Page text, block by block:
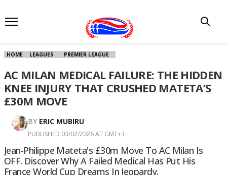
HOME LEAGUES PREMIER LEAGUE
AC MILAN MEDICAL FAILURE: THE HIDDEN
KNEE INJURY THAT CRUSHED MATETA’S
£30M MOVE
BY ERIC MUBIRU
PUBLISHED 03/02/2026 AT GMT+3
Jean-Philippe Mateta's £30m Move To AC Milan Is
OFF. Discover Why A Failed Medical Has Put His
France World Cup Dreams In Jeopardy.